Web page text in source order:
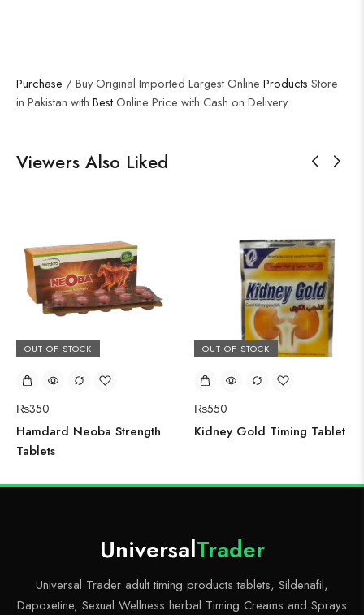
Purchase / Buy Original Imported Largest Online Products Store
in Pakistan with BestOnline Price with Cash on Delivery.
Viewers Also Liked
OUT OF STOCK
₨350
Hamdard Neoba Strength
Tablets
OUT OF STOCK
₨550
Kidney Gold Timing Tablet
UniversalTrader
Universal Trader adult timing products tablets, Sildenafil,
Dapoxetine, Sexual Wellness herbal Timing Creams and Sprays